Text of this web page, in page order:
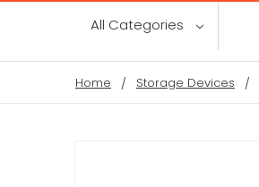
All Categories
Home Storage Devices